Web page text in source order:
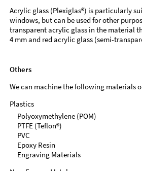
Acrylic glass (Plexiglas®) is particularly
windows, but can be used for other
transparent acrylic glass in the material
4 mm and red acrylic glass (semi-
Others
We can machine the following materials
Plastics
Polyoxymethylene (POM)
PTFE (Teflon®)
PVC
Epoxy Resin
Engraving Materials